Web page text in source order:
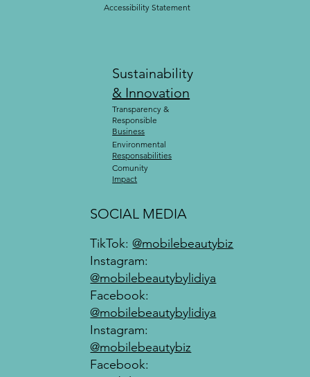
Accessibility Statement
Sustainability
& Innovation
Transparency &
Responsible
Business
Environmental
Responsabilities
Comunity
Impact
SOCIAL MEDIA
TikTok:@mobilebeautybiz
Instagram:
@mobilebeautybylidiya
Facebook:
@mobilebeautybylidiya
Instagram:
@mobilebeautybiz
Facebook: